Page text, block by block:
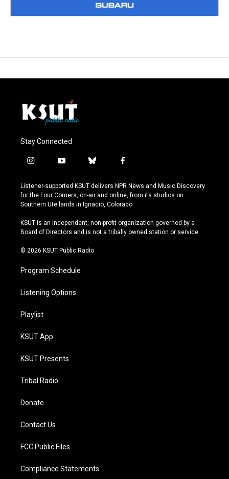
Stay Connected
i
s
t
a
r
a
y
u
t
u
e
b
u
e
s
y
f
c
e
b
o
k
Listener-supported KSUT delivers NPR News and Music Discovery
for the Four Corners, on-air and online, from its studios on
Southern Ute lands in Ignacio, Colorado.
KSUT is an independent, non-profit organization governed by a
Board of Directors and is not a tribally owned station or service.
© 2026 KSUT Public Radio
Program Schedule
Listening Options
Playlist
KSUT App
KSUT Presents
Tribal Radio
Donate
Contact Us
FCC Public Files
Compliance Statements